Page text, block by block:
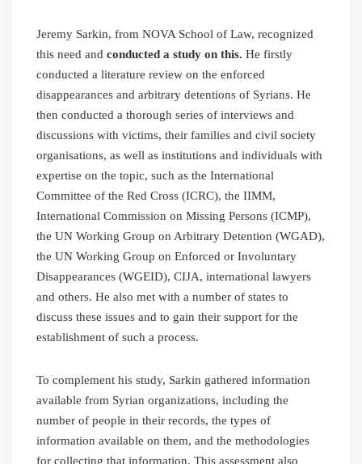
Jeremy Sarkin, from NOVA School of Law, recognized
this need and conducted a study on this. He firstly
conducted a literature review on the enforced
disappearances and arbitrary detentions of Syrians. He
then conducted a thorough series of interviews and
discussions with victims, their families and civil society
organisations, as well as institutions and individuals with
expertise on the topic, such as the International
Committee of the Red Cross (ICRC), the IIMM,
International Commission on Missing Persons (ICMP),
the UN Working Group on Arbitrary Detention (WGAD),
the UN Working Group on Enforced or Involuntary
Disappearances (WGEID), CIJA, international lawyers
and others. He also met with a number of states to
discuss these issues and to gain their support for the
establishment of such a process.
To complement his study, Sarkin gathered information
available from Syrian organizations, including the
number of people in their records, the types of
information available on them, and the methodologies
for collecting that information. This assessment also